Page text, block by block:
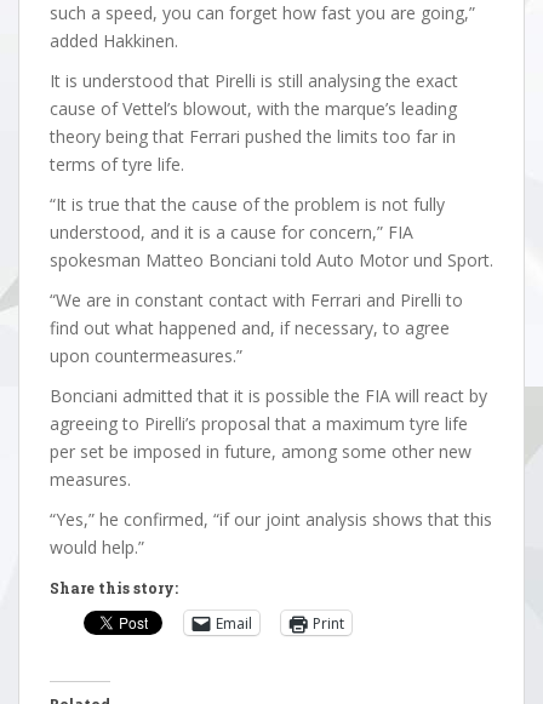
such a speed, you can forget how fast you are going,”
added Hakkinen.
It is understood that Pirelli is still analysing the exact
cause of Vettel’s blowout, with the marque’s leading
theory being that Ferrari pushed the limits too far in
terms of tyre life.
“It is true that the cause of the problem is not fully
understood, and it is a cause for concern,” FIA
spokesman Matteo Bonciani told Auto Motor und Sport.
“We are in constant contact with Ferrari and Pirelli to
find out what happened and, if necessary, to agree
upon countermeasures.”
Bonciani admitted that it is possible the FIA will react by
agreeing to Pirelli’s proposal that a maximum tyre life
per set be imposed in future, among some other new
measures.
“Yes,” he confirmed, “if our joint analysis shows that this
would help.”
Share this story:
Email Print